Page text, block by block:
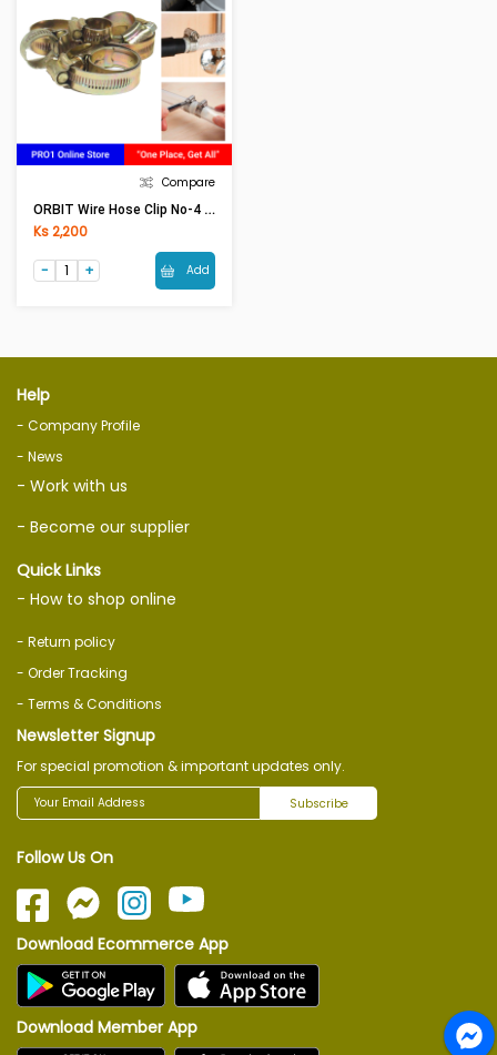
Compare
ORBIT Wire Hose Clip No-4 (70-90)
Ks 2,200
Add
Help
- Company Profile
- News
- Work with us
- Become our supplier
Quick Links
- How to shop online
- Return policy
- Order Tracking
- Terms & Conditions
Newsletter Signup
For special promotion & important updates only.
Subscribe
Follow Us On
Download Ecommerce App
Download Member App